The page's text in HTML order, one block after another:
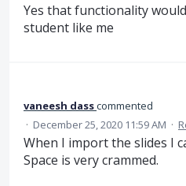
Yes that functionality
student like me
vaneesh dasscommented
· December 25, 2020 11:59 AM ·
When I import the slides I
Space is very crammed.